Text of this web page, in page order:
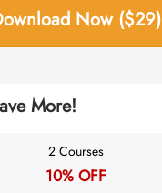
Now ($29)
More!
2 Courses
10% OFF